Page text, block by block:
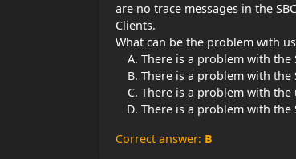
are no trace messages in the
Clients.
What can be the problem with
There is a problem with the
There is a problem with the
There is a problem with the
There is a problem with the
Correct answer: B